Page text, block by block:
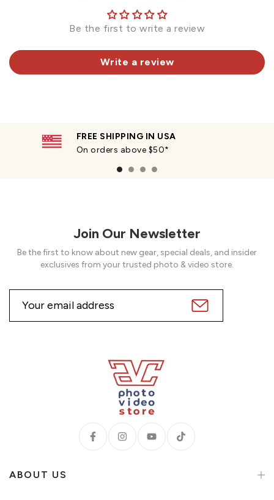
Be the first to write a review
Write a review
FREE SHIPPING IN USA
On orders above $50*
Join Our Newsletter
Be the first to know about new gear, special deals, and insider
exclusives from your trusted photo & video store.
ABOUT US